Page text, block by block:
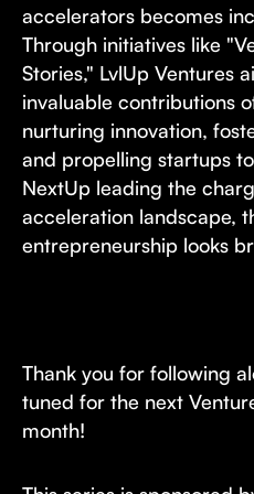
accelerators becomes
Through initiatives like
Stories," LvlUp Ventures
invaluable contributions
nurturing innovation,
and propelling startups
NextUp leading the
acceleration landscape,
entrepreneurship looks
Thank you for following
tuned for the next
month!